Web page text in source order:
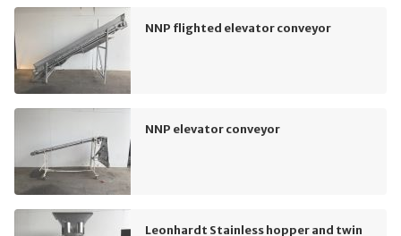
NNP flighted elevator conveyor
NNP elevator conveyor
Leonhardt Stainless hopper and twin